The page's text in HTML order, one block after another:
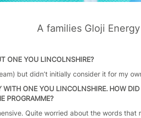
A families Gloji
ONE YOU LINCOLNSHIRE?
but didn’t initially consider it for my
WITH ONE YOU LINCOLNSHIRE. HOW
PROGRAMME?
Quite worried about the words